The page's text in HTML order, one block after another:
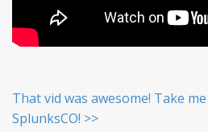
That vid was awesome! Take
SplunksCO! >>